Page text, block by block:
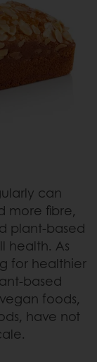
can
more fibre,
plant-based
health. As
for healthier
based
foods,
have not